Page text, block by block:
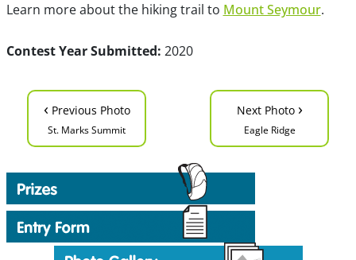
Learn more about the hiking trail to Mount Seymour.
Contest Year Submitted: 2020
‹ Previous Photo
St. Marks Summit
Next Photo ›
Eagle Ridge